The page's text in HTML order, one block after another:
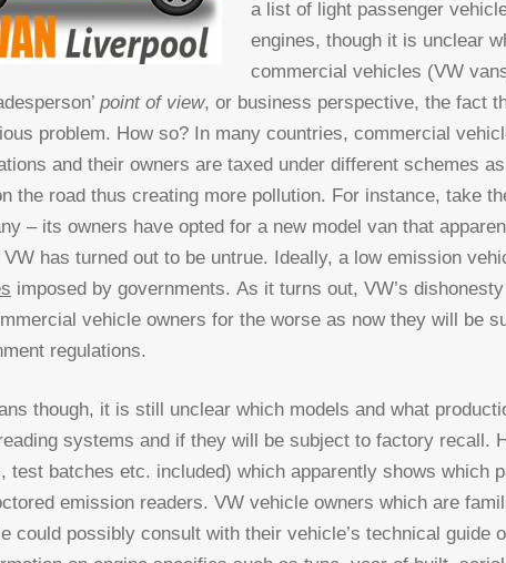
a list of light passenger
engines, though it is unclear
commercial vehicles (VW
point of view, or business perspective, the fact
problem. How so? In many countries, commercial
and their owners are taxed under different schemes
the road thus creating more pollution. For instance, take
– its owners have opted for a new model van that
has turned out to be untrue. Ideally, a low emission
imposed by governments. As it turns out, VW’s
vehicle owners for the worse as now they will be
regulations.
though, it is still unclear which models and what
systems and if they will be subject to factory recall.
test batches etc. included) which apparently shows which
emission readers. VW vehicle owners which are
could possibly consult with their vehicle’s technical guide